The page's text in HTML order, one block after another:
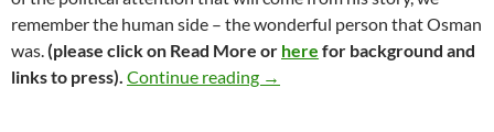
remember the human side – the wonderful person that Osman
was.(please click on Read More or here for background and
links to press). Continue reading Osman Rasul Mohammed –
→